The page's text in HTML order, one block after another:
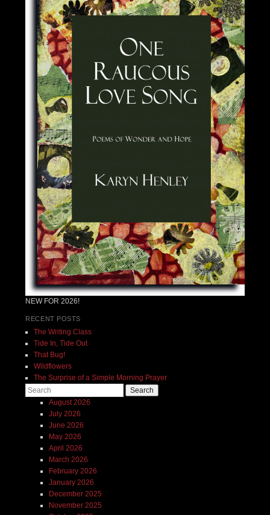
NEW FOR 2026!
RECENT POSTS
The Writing Class
Tide In, Tide Out
That Bug!
Wildflowers
The Surprise of a Simple Morning Prayer
Search
August 2026
July 2026
June 2026
May 2026
April 2026
March 2026
February 2026
January 2026
December 2025
November 2025